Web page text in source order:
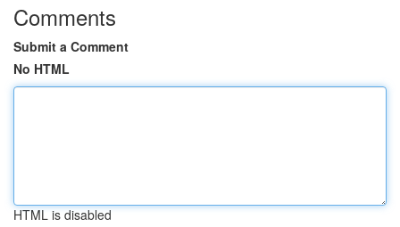
Comments
Submit a Comment
No HTML
HTML is disabled